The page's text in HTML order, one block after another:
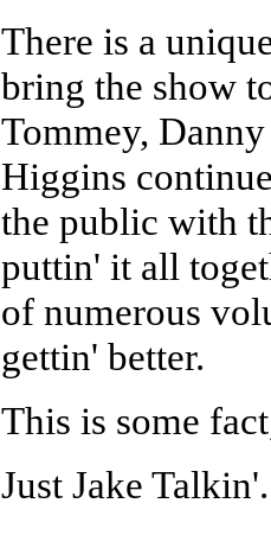
There is a
bring the show
Tommey,
Higgins
the public with
puttin' it all
of numerous
gettin' better.
This is some
Just Jake Talkin'.